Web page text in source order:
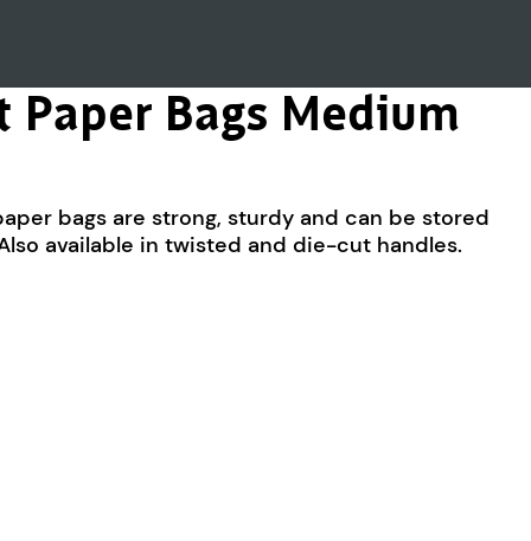
Paper Bags Medium
bags are strong, sturdy and can be stored
available in twisted and die-cut handles.